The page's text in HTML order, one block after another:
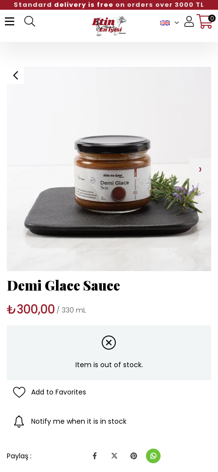
Standard delivery is free on orders over 3000 TL
0
›
Demi Glace Sauce
₺300,00 330 mL
Item is out of stock.
Add to Favorites
Notify me when it is in stock
Paylaş :